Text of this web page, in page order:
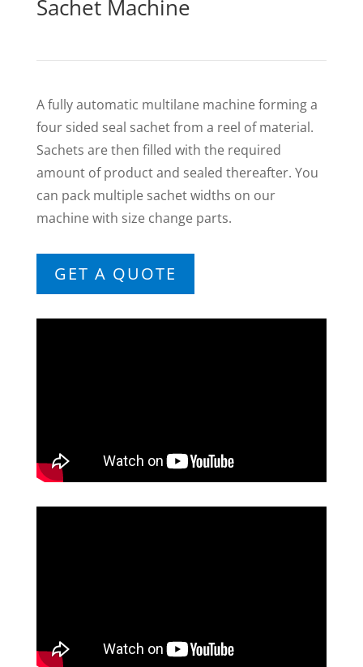
Sachet Machine
A fully automatic multilane machine forming a
four sided seal sachet from a reel of material.
Sachets are then filled with the required
amount of product and sealed thereafter. You
can pack multiple sachet widths on our
machine with size change parts.
GET A QUOTE